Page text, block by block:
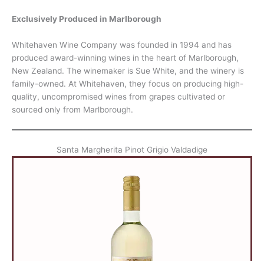
Exclusively Produced in Marlborough
Whitehaven Wine Company was founded in 1994 and has
produced award-winning wines in the heart of Marlborough,
New Zealand. The winemaker is Sue White, and the winery is
family-owned. At Whitehaven, they focus on producing high-
quality, uncompromised wines from grapes cultivated or
sourced only from Marlborough.
Santa Margherita Pinot Grigio Valdadige